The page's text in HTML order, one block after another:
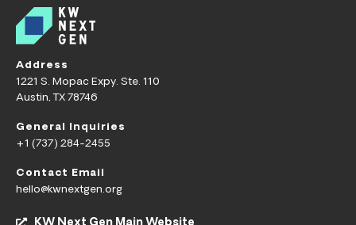
Address
1221 S. Mopac Expy. Ste. 110
Austin, TX 78746
General Inquiries
+1 (737) 284-2455
Contact Email
hello@kwnextgen.org